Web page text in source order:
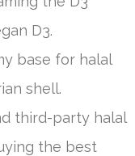
D3.
base for halal
shell.
third-party halal
the best